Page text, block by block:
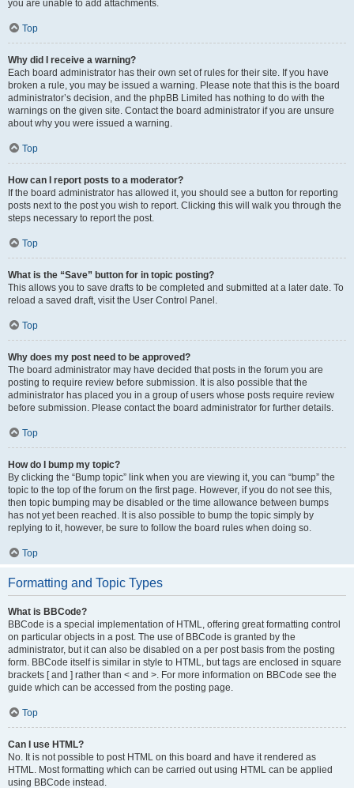
you are unable to add attachments.
Top
Why did I receive a warning?
Each board administrator has their own set of rules for their site. If you have
broken a rule, you may be issued a warning. Please note that this is the board
administrator’s decision, and the phpBB Limited has nothing to do with the
warnings on the given site. Contact the board administrator if you are unsure
about why you were issued a warning.
Top
How can I report posts to a moderator?
If the board administrator has allowed it, you should see a button for reporting
posts next to the post you wish to report. Clicking this will walk you through the
steps necessary to report the post.
Top
What is the “Save” button for in topic posting?
This allows you to save drafts to be completed and submitted at a later date. To
reload a saved draft, visit the User Control Panel.
Top
Why does my post need to be approved?
The board administrator may have decided that posts in the forum you are
posting to require review before submission. It is also possible that the
administrator has placed you in a group of users whose posts require review
before submission. Please contact the board administrator for further details.
Top
How do I bump my topic?
By clicking the “Bump topic” link when you are viewing it, you can “bump” the
topic to the top of the forum on the first page. However, if you do not see this,
then topic bumping may be disabled or the time allowance between bumps
has not yet been reached. It is also possible to bump the topic simply by
replying to it, however, be sure to follow the board rules when doing so.
Top
Formatting and Topic Types
What is BBCode?
BBCode is a special implementation of HTML, offering great formatting control
on particular objects in a post. The use of BBCode is granted by the
administrator, but it can also be disabled on a per post basis from the posting
form. BBCode itself is similar in style to HTML, but tags are enclosed in square
brackets [ and ] rather than < and >. For more information on BBCode see the
guide which can be accessed from the posting page.
Top
Can I use HTML?
No. It is not possible to post HTML on this board and have it rendered as
HTML. Most formatting which can be carried out using HTML can be applied
using BBCode instead.